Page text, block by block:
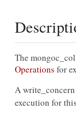
The
Operations for
A
execution for